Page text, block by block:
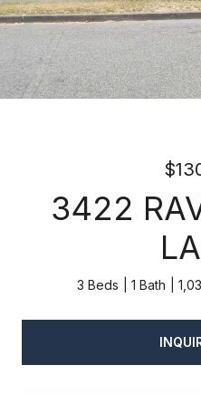
3422
3 Beds 1 Bath